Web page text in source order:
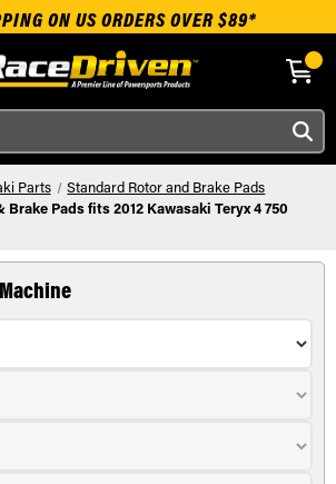
Skip to main content
ON US ORDERS OVER $89*
Parts
Standard Rotor and Brake Pads
Pads fits 2012 Kawasaki Teryx 4 750